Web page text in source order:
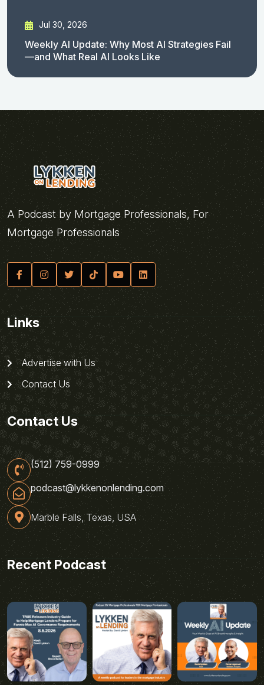
Jul 30, 2026
Weekly AI Update: Why Most AI Strategies Fail
—and What Real AI Looks Like
A Podcast by Mortgage Professionals, For
Mortgage Professionals
Links
Advertise with Us
Contact Us
Contact Us
(512) 759-0999
podcast@lykkenonlending.com
Marble Falls, Texas, USA
Recent Podcast